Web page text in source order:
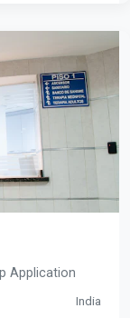
Application
India